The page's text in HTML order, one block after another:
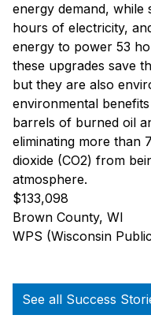
energy demand, while
hours of electricity,
energy to power 53
these upgrades save
but they are also
environmental
barrels of burned oil
eliminating more than
dioxide (CO2) from
atmosphere.
$133,098
Brown County, WI
WPS (Wisconsin
See all Success